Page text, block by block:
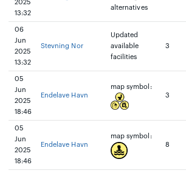
2025
13:32
alternatives
06
Jun
2025
13:32
Stevning Nor
Updated
available
facilities
3
05
Jun
2025
18:46
Endelave Havn
map symbol:
3
05
Jun
2025
18:46
Endelave Havn
map symbol:
8